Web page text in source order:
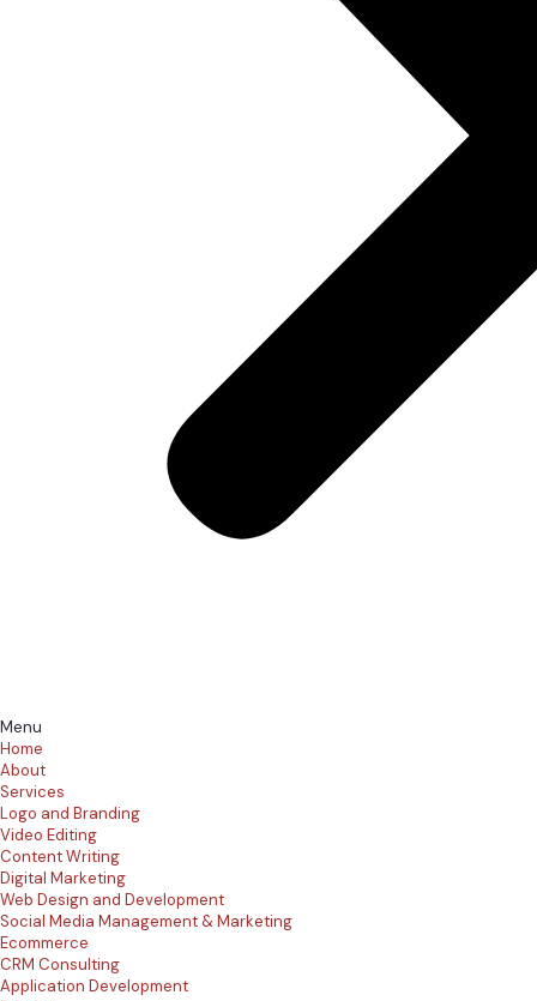
Menu
Home
About
Services
Logo and Branding
Video Editing
Content Writing
Digital Marketing
Web Design and Development
Social Media Management & Marketing
Ecommerce
CRM Consulting
Application Development